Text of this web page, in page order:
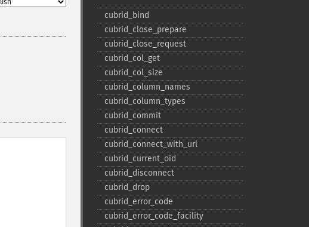
cubrid_​bind
cubrid_​close_​prepare
cubrid_​close_​request
cubrid_​col_​get
cubrid_​col_​size
cubrid_​column_​names
cubrid_​column_​types
cubrid_​commit
cubrid_​connect
cubrid_​connect_​with_​url
cubrid_​current_​oid
cubrid_​disconnect
cubrid_​drop
cubrid_​error_​code
cubrid_​error_​code_​facility